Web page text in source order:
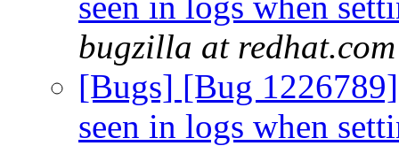
bugzilla at redhat.com
[Bugs] [Bug
seen in logs when